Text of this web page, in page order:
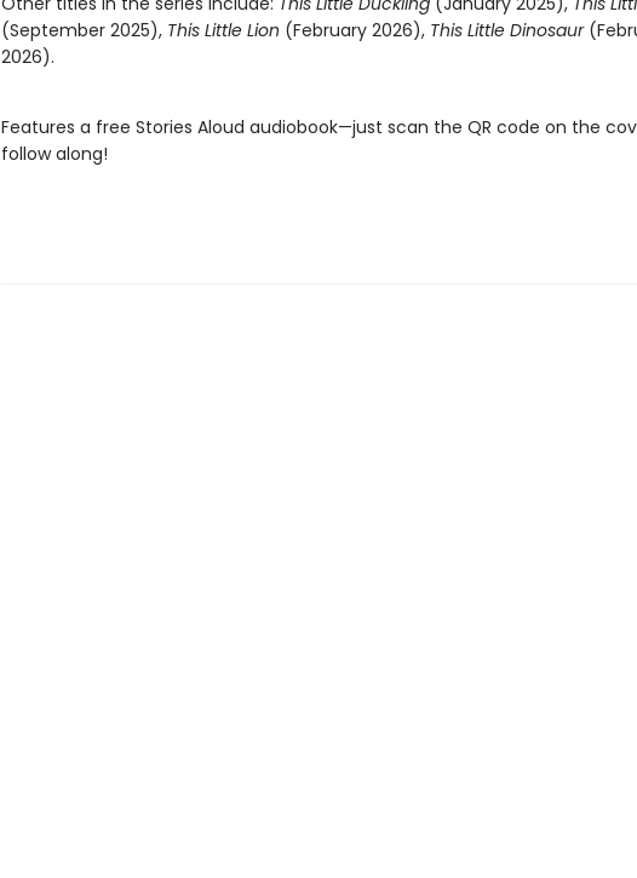
(September 2025), This Little Lion (February 2026), This Little Dinosaur
2026).
Features a free Stories Aloud audiobook—just scan the QR code on the
follow along!